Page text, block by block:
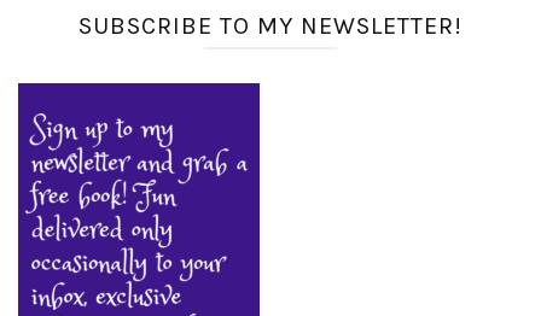
SUBSCRIBE TO MY NEWSLETTER!